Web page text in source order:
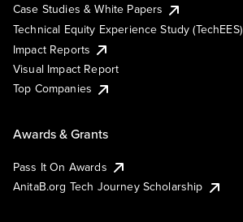
Case Studies & White Papers
Technical Equity Experience Study (TechEES)
Impact Reports
Visual Impact Report
Top Companies
Awards & Grants
Pass It On Awards
AnitaB.org Tech Journey Scholarship